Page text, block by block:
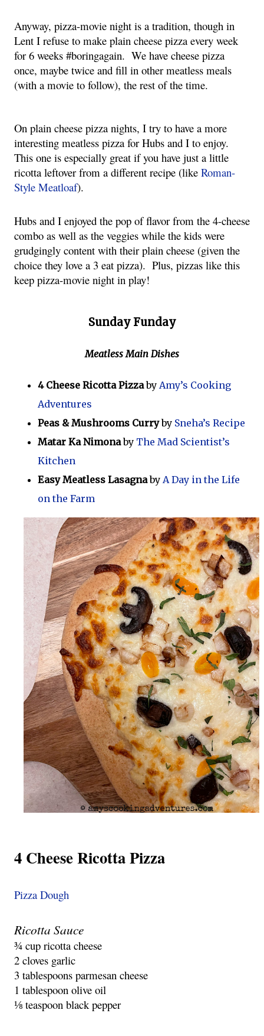
Anyway, pizza-movie night is a tradition, though in
Lent I refuse to make plain cheese pizza every week
for 6 weeks #boringagain.  We have cheese pizza
once, maybe twice and fill in other meatless meals
(with a movie to follow), the rest of the time.
On plain cheese pizza nights, I try to have a more
interesting meatless pizza for Hubs and I to enjoy.
This one is especially great if you have just a little
ricotta leftover from a different recipe (like Roman-
Style Meatloaf).
Hubs and I enjoyed the pop of flavor from the 4-cheese
combo as well as the veggies while the kids were
grudgingly content with their plain cheese (given the
choice they love a 3 eat pizza).  Plus, pizzas like this
keep pizza-movie night in play!
Sunday Funday
Meatless Main Dishes
4 Cheese Ricotta Pizzaby Amy’s Cooking
Adventures
Peas & Mushrooms Curryby Sneha’s Recipe
Matar Ka Nimonaby The Mad Scientist’s
Kitchen
Easy Meatless Lasagnaby A Day in the Life
on the Farm
4 Cheese Ricotta Pizza
Pizza Dough
Ricotta Sauce
¾ cup ricotta cheese
2 cloves garlic
3 tablespoons parmesan cheese
1 tablespoon olive oil
⅛ teaspoon black pepper